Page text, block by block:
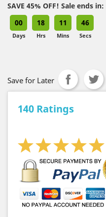
SAVE 45% OFF! Sale ends in:
00
Days
18
Hrs
11
Mins
45
Secs
Save for Later
140 Ratings